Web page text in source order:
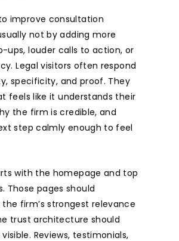
improve consultation
not by adding more
ups, louder calls to action, or
Legal visitors often respond
specificity, and proof. They
feels like it understands their
the firm is credible, and
step calmly enough to feel
with the homepage and top
Those pages should
firm’s strongest relevance
trust architecture should
Reviews, testimonials,